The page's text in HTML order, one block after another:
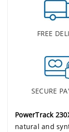
FREE
SECURE
PowerTrack
natural and